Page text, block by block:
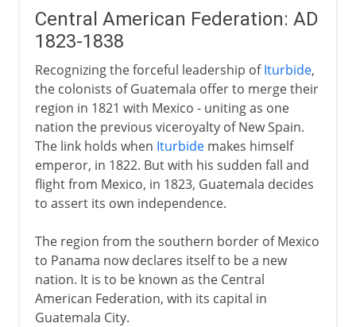
Central American Federation: AD
1823-1838
Recognizing the forceful leadership ofIturbide,
the colonists of Guatemala offer to merge their
region in 1821 with Mexico - uniting as one
nation the previous viceroyalty of New Spain.
The link holds when Iturbidemakes himself
emperor, in 1822. But with his sudden fall and
flight from Mexico, in 1823, Guatemala decides
to assert its own independence.
The region from the southern border of Mexico
to Panama now declares itself to be a new
nation. It is to be known as the Central
American Federation, with its capital in
Guatemala City.